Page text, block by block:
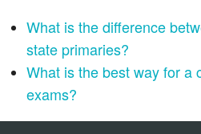
What is the difference
state primaries?
What is the best way for a
exams?